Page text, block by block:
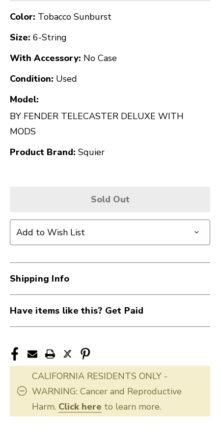
Color: Tobacco Sunburst
Size: 6-String
With Accessory: No Case
Condition: Used
Model:
BY FENDER TELECASTER DELUXE WITH
MODS
Product Brand: Squier
Sold Out
Add to Wish List
Shipping Info
Have items like this? Get Paid
CALIFORNIA RESIDENTS ONLY -
WARNING: Cancer and Reproductive
Harm. Click here to learn more.